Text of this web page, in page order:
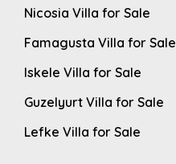
Nicosia Villa for Sale
Famagusta Villa for Sale
Iskele Villa for Sale
Guzelyurt Villa for Sale
Lefke Villa for Sale